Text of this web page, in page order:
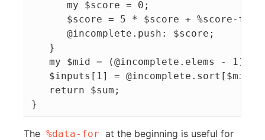
      my $score = 0;
$score = 5 * $score + %score-
      @incomplete.push: $score;
   }
my $mid = (@incomplete.elems - 1) /
   $inputs[1] = @incomplete.sort[$mid];
   return $sum;
The %data-for at the beginning is useful for